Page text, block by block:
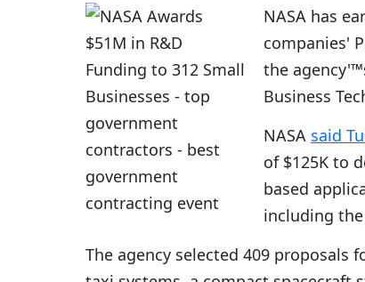
NASA has
companies'
the
Business
NASA said
of $125K to
based
including
The agency selected 409 proposals